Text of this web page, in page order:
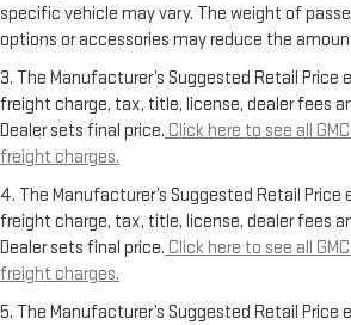
specific vehicle may vary. The weight of
options or accessories may reduce the
3. The Manufacturer’s Suggested Retail
freight charge, tax, title, license, dealer fees
Dealer sets final price. Click here to see all
freight charges.
4. The Manufacturer’s Suggested Retail
freight charge, tax, title, license, dealer fees
Dealer sets final price. Click here to see all
freight charges.
5. The Manufacturer’s Suggested Retail